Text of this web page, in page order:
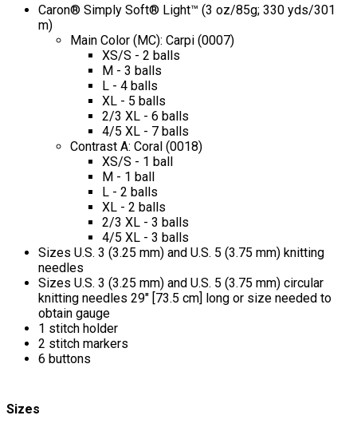
Caron® Simply Soft® Light™ (3 oz/85g; 330 yds/301
m)
Main Color (MC): Carpi (0007)
XS/S - 2 balls
M - 3 balls
L - 4 balls
XL - 5 balls
2/3 XL - 6 balls
4/5 XL - 7 balls
Contrast A: Coral (0018)
XS/S - 1 ball
M - 1 ball
L - 2 balls
XL - 2 balls
2/3 XL - 3 balls
4/5 XL - 3 balls
Sizes U.S. 3 (3.25 mm) and U.S. 5 (3.75 mm) knitting
needles
Sizes U.S. 3 (3.25 mm) and U.S. 5 (3.75 mm) circular
knitting needles 29" [73.5 cm] long or size needed to
obtain gauge
1 stitch holder
2 stitch markers
6 buttons
Sizes